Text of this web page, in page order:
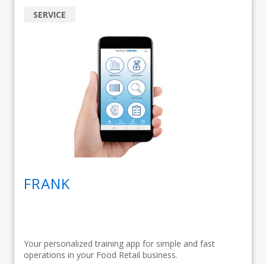
FRANK
Your personalized training app for simple and fast
operations in your Food Retail business.
SERVICE